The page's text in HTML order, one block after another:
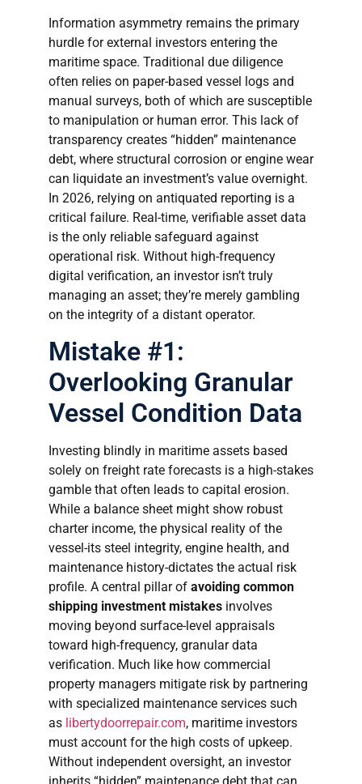
Information asymmetry remains the primary
hurdle for external investors entering the
maritime space. Traditional due diligence
often relies on paper-based vessel logs and
manual surveys, both of which are susceptible
to manipulation or human error. This lack of
transparency creates “hidden” maintenance
debt, where structural corrosion or engine wear
can liquidate an investment’s value overnight.
In 2026, relying on antiquated reporting is a
critical failure. Real-time, verifiable asset data
is the only reliable safeguard against
operational risk. Without high-frequency
digital verification, an investor isn’t truly
managing an asset; they’re merely gambling
on the integrity of a distant operator.
Mistake #1:
Overlooking Granular
Vessel Condition Data
Investing blindly in maritime assets based
solely on freight rate forecasts is a high-stakes
gamble that often leads to capital erosion.
While a balance sheet might show robust
charter income, the physical reality of the
vessel-its steel integrity, engine health, and
maintenance history-dictates the actual risk
profile. A central pillar of avoiding common
shipping investment mistakes involves
moving beyond surface-level appraisals
toward high-frequency, granular data
verification. Much like how commercial
property managers mitigate risk by partnering
with specialized maintenance services such
as libertydoorrepair.com, maritime investors
must account for the high costs of upkeep.
Without independent oversight, an investor